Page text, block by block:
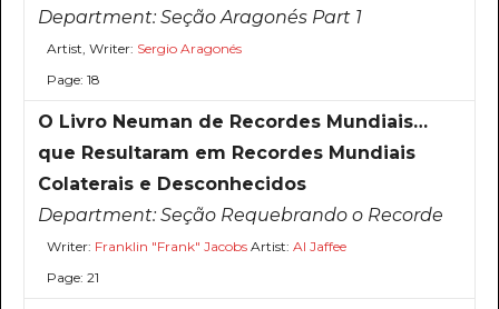
Department:Seção Aragonés Part 1
Artist, Writer: Sergio Aragonés
Page: 18
O Livro Neuman de Recordes Mundiais…
que Resultaram em Recordes Mundiais
Colaterais e Desconhecidos
Department:Seção Requebrando o Recorde
Writer: Franklin "Frank" JacobsArtist: Al Jaffee
Page: 21